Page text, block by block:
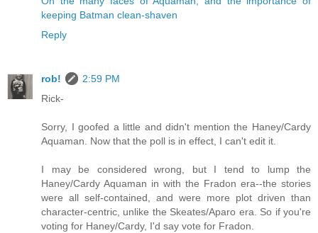
keeping Batman clean-shaven
Reply
rob!
2:59 PM
Rick-
Sorry, I goofed a little and didn't mention the Haney/Cardy
Aquaman. Now that the poll is in effect, I can't edit it.
I may be considered wrong, but I tend to lump the
Haney/Cardy Aquaman in with the Fradon era--the stories
were all self-contained, and were more plot driven than
character-centric, unlike the Skeates/Aparo era. So if you're
voting for Haney/Cardy, I'd say vote for Fradon.